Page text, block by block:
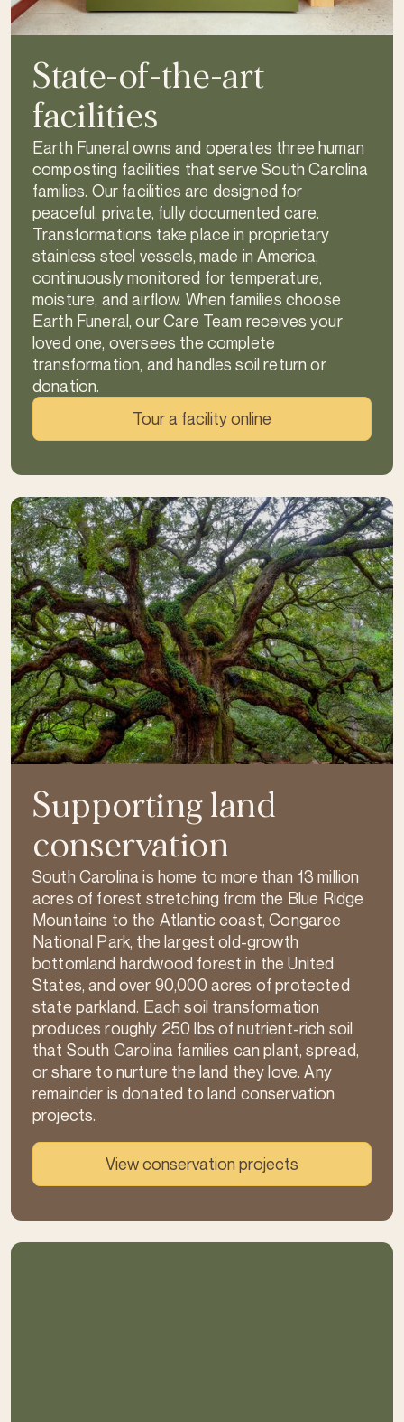
State-of-the-art
facilities
Earth Funeral owns and operates three human
composting facilities that serve South Carolina
families. Our facilities are designed for
peaceful, private, fully documented care.
Transformations take place in proprietary
stainless steel vessels, made in America,
continuously monitored for temperature,
moisture, and airflow. When families choose
Earth Funeral, our Care Team receives your
loved one, oversees the complete
transformation, and handles soil return or
donation.
Tour a facility online
Supporting land
conservation
South Carolina is home to more than 13 million
acres of forest stretching from the Blue Ridge
Mountains to the Atlantic coast, Congaree
National Park, the largest old-growth
bottomland hardwood forest in the United
States, and over 90,000 acres of protected
state parkland. Each soil transformation
produces roughly 250 lbs of nutrient-rich soil
that South Carolina families can plant, spread,
or share to nurture the land they love. Any
remainder is donated to land conservation
projects.
View conservation projects